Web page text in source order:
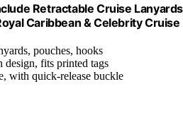
Retractable Cruise
Caribbean & Celebrity Cruise
pouches, hooks
design, fits printed tags
with quick-release buckle